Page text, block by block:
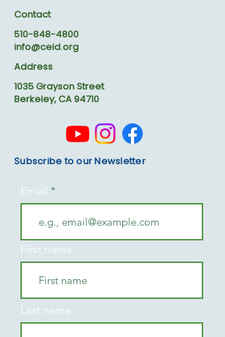
Contact
510-848-4800
info@ceid.org
Address
1035 Grayson Street
Berkeley, CA 94710
Subscribe to our Newsletter
Email
First name
Last name